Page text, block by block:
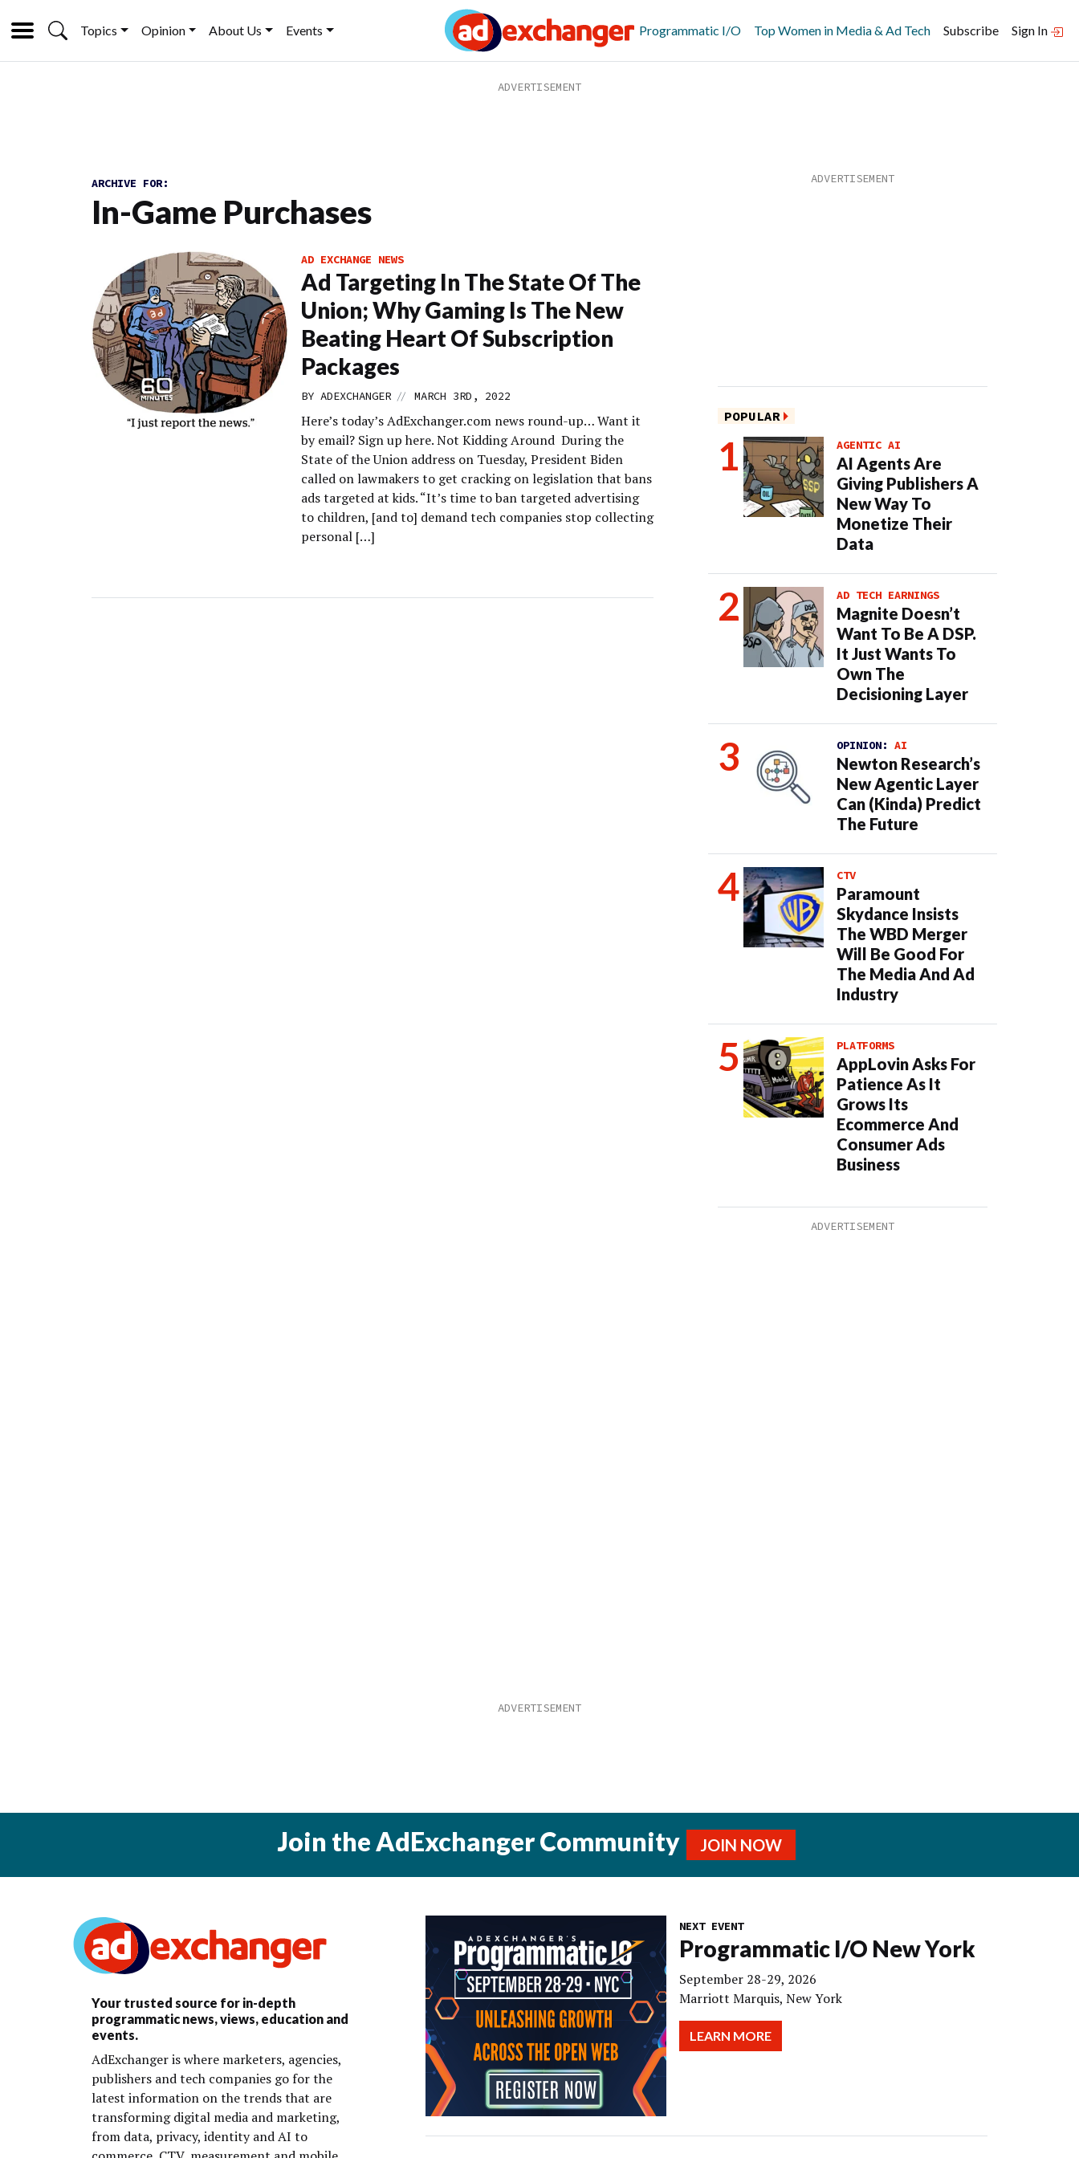
Topics Opinion About Us Events Programmatic I/O Top Women in Media & Ad Tech Subscribe Sign In
ARCHIVE FOR:
In-Game Purchases
AD EXCHANGE NEWS
Ad Targeting In The State Of The
Union; Why Gaming Is The New
Beating Heart Of Subscription
Packages
BY ADEXCHANGER // MARCH 3RD, 2022
Here’s today’s AdExchanger.com news round-up… Want it
by email? Sign up here. Not Kidding Around During the
State of the Union address on Tuesday, President Biden
called on lawmakers to get cracking on legislation that bans
ads targeted at kids. “It’s time to ban targeted advertising
to children, [and to] demand tech companies stop collecting
personal […]
POPULAR
AGENTIC AI
AI Agents Are
Giving Publishers A
New Way To
Monetize Their
Data
AD TECH EARNINGS
Magnite Doesn’t
Want To Be A DSP.
It Just Wants To
Own The
Decisioning Layer
OPINION: AI
Newton Research’s
New Agentic Layer
Can (Kinda) Predict
The Future
CTV
Paramount
Skydance Insists
The WBD Merger
Will Be Good For
The Media And Ad
Industry
PLATFORMS
AppLovin Asks For
Patience As It
Grows Its
Ecommerce And
Consumer Ads
Business
Join the AdExchanger Community JOIN NOW
Your trusted source for in-depth
programmatic news, views, education and
events.
AdExchanger is where marketers, agencies,
publishers and tech companies go for the
latest information on the trends that are
transforming digital media and marketing,
from data, privacy, identity and AI to
NEXT EVENT
Programmatic I/O New York
September 28-29, 2026
Marriott Marquis, New York
LEARN MORE